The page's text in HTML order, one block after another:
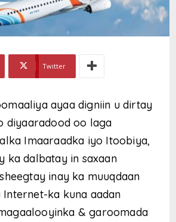
Twitter
ayaa digniin u dirtay
diyaaradood oo laga
Imaaraadka iyo Itoobiya,
ka dalbatay in saxaan
inay ka muuqdaan
ka kuna aadan
& garoomada